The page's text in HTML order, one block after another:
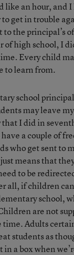
like an hour, and
get in trouble
to the principal’s
of high school, I
Every child
to learn from.
school
may leave
that I did in
a couple of
who get sent to
means that
to be
all, if children
school,
are not
Adults
students as
in a box when